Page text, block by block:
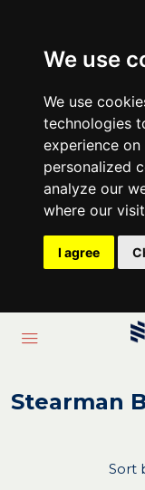
We use
We use
technologies
experience
personalized
analyze our
where our
I agree
Stearman
Sort